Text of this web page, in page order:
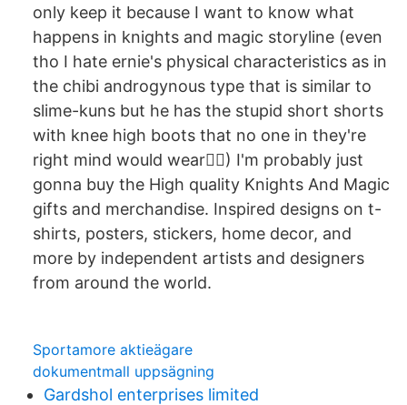
only keep it because I want to know what
happens in knights and magic storyline (even
tho I hate ernie's physical characteristics as in
the chibi androgynous type that is similar to
slime-kuns but he has the stupid short shorts
with knee high boots that no one in they're
right mind would wear🤦‍♂️) I'm probably just
gonna buy the High quality Knights And Magic
gifts and merchandise. Inspired designs on t-
shirts, posters, stickers, home decor, and
more by independent artists and designers
from around the world.
Sportamore aktieägare
dokumentmall uppsägning
Gardshol enterprises limited